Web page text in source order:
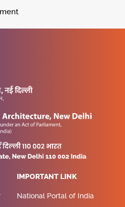
IMPORTANT LINK
National Portal of India